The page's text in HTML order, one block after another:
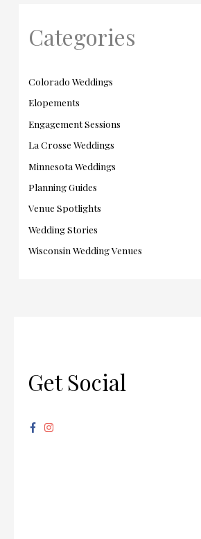
Categories
Colorado Weddings
Elopements
Engagement Sessions
La Crosse Weddings
Minnesota Weddings
Planning Guides
Venue Spotlights
Wedding Stories
Wisconsin Wedding Venues
Get Social